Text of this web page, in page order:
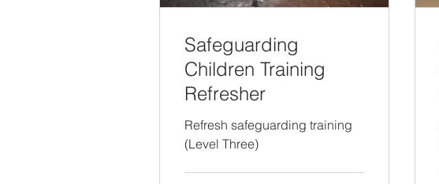
Safeguarding
Children Training
Refresher
Refresh safeguarding training
(Level Three)